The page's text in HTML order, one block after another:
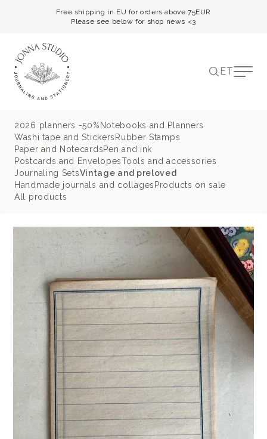
Free shipping in EU for orders above 75EUR
Please see below for shop news <3
ET
2026 planners -50% Notebooks and Planners
Washi tape and Stickers Rubber Stamps
Paper and NotecardsPen and ink
Postcards and EnvelopesTools and accessories
Journaling SetsVintage and preloved
Handmade journals and collages Products on sale
All products